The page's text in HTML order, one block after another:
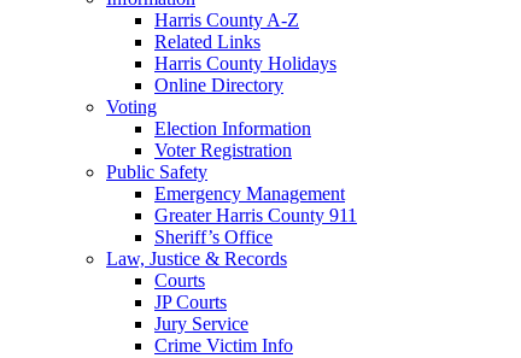
Harris County A-Z
Related Links
Harris County Holidays
Online Directory
Voting
Election Information
Voter Registration
Public Safety
Emergency Management
Greater Harris County 911
Sheriff’s Office
Law, Justice & Records
Courts
JP Courts
Jury Service
Crime Victim Info